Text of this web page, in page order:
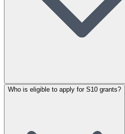
Who is eligible to apply for S10 grants?